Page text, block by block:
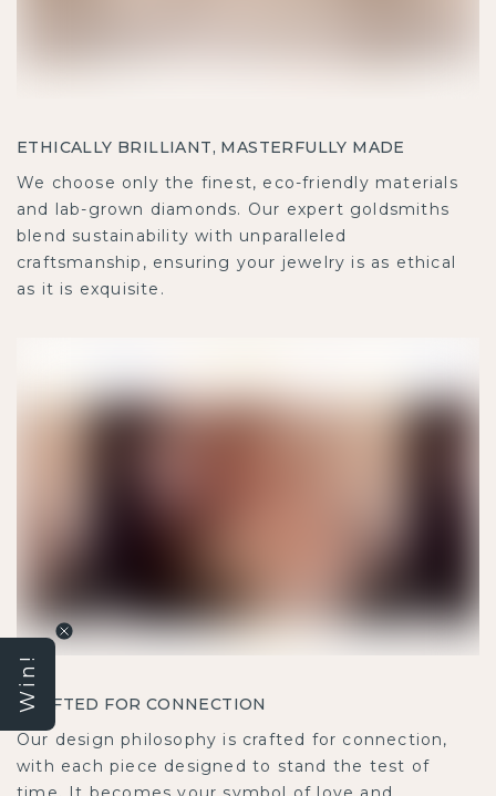
ETHICALLY BRILLIANT, MASTERFULLY MADE
We choose only the finest, eco-friendly materials and
lab-grown diamonds. Our expert goldsmiths blend
sustainability with unparalleled craftsmanship,
ensuring your jewelry is as ethical as it is exquisite.
CRAFTED FOR CONNECTION
Our design philosophy is crafted for connection, with
each piece designed to stand the test of time. It
becomes your symbol of love and cherished moments,
Win!